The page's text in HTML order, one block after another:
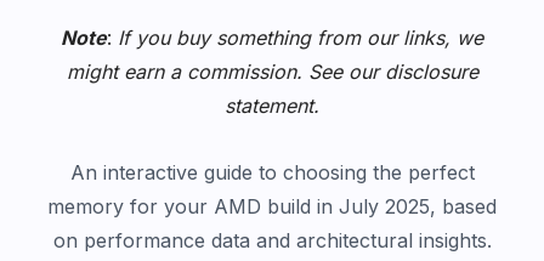
Note: If you buy something from our links, we
might earn a commission. See our disclosure
statement.
An interactive guide to choosing the perfect
memory for your AMD build in July 2025, based
on performance data and architectural insights.